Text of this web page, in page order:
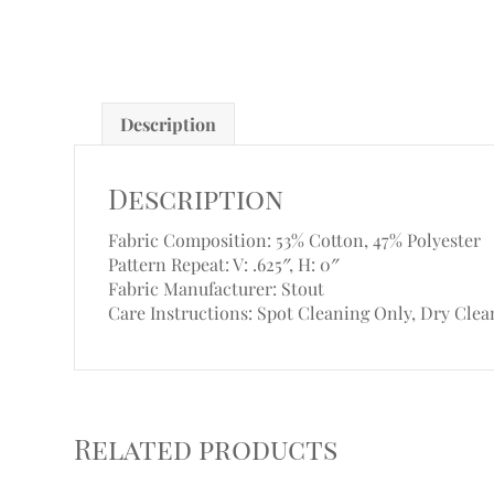
Description
Description
Fabric Composition: 53% Cotton, 47% Polyester
Pattern Repeat: V: .625″, H: 0″
Fabric Manufacturer: Stout
Care Instructions: Spot Cleaning Only, Dry
Related products